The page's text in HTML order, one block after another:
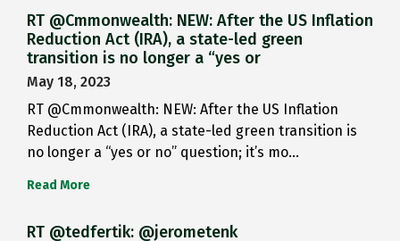
RT @Cmmonwealth: NEW: After the US Inflation
Reduction Act (IRA), a state-led green
transition is no longer a “yes or
May 18, 2023
RT @Cmmonwealth: NEW: After the US Inflation
Reduction Act (IRA), a state-led green transition is
no longer a “yes or no” question; it’s mo…
Read More
RT @tedfertik: @jerometenk